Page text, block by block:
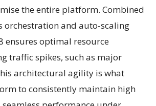
the entire platform. Combined
orchestration and auto-scaling
ensures optimal resource
traffic spikes, such as major
architectural agility is what
to consistently maintain high